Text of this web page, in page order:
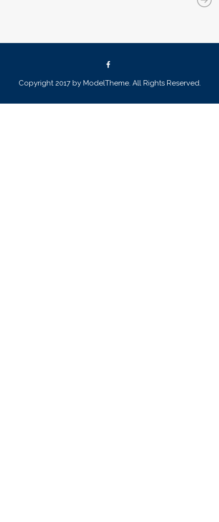
Copyright 2017 by ModelTheme. All Rights Reserved.